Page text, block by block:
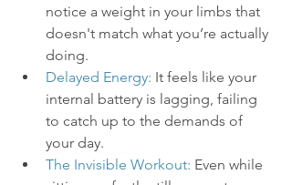
notice a weight in your limbs that
doesn't match what you’re actually
doing.
Delayed Energy: It feels like your
internal battery is lagging, failing
to catch up to the demands of
your day.
The Invisible Workout: Even while